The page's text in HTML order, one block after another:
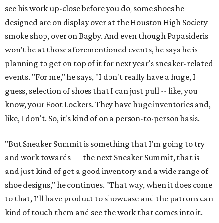
see his work up-close before you do, some shoes he
designed are on display over at the Houston High Society
smoke shop, over on Bagby. And even though Papasideris
won't be at those aforementioned events, he says he is
planning to get on top of it for next year's sneaker-related
events. "For me," he says, "I don't really have a huge, I
guess, selection of shoes that I can just pull -- like, you
know, your Foot Lockers. They have huge inventories and,
like, I don't. So, it's kind of on a person-to-person basis.
"But Sneaker Summit is something that I'm going to try
and work towards — the next Sneaker Summit, that is —
and just kind of get a good inventory and a wide range of
shoe designs," he continues. "That way, when it does come
to that, I'll have product to showcase and the patrons can
kind of touch them and see the work that comes into it.